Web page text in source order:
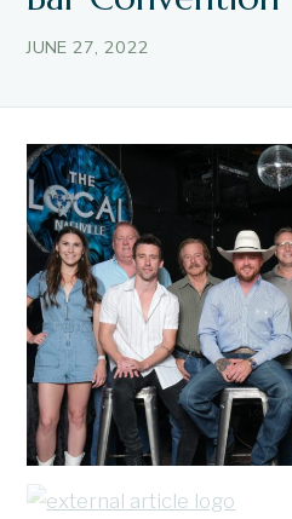
JUNE 27, 2022